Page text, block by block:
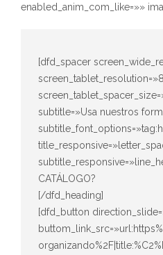
enabled_anim_com_like=»»
[dfd_spacer
subtitle=»Usa nuestros
CATÁLOGO?
[/dfd_heading]
[dfd_button